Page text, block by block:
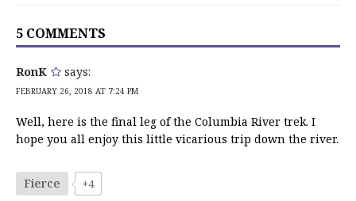
5 COMMENTS
RonK says:
FEBRUARY 26, 2018 AT 7:24 PM
Well, here is the final leg of the Columbia River trek. I
hope you all enjoy this little vicarious trip down the river.
Fierce +4